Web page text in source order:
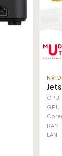
CPU
GPU
RAM
LAN